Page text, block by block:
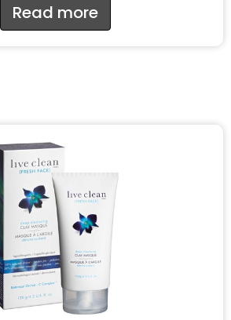
Read more